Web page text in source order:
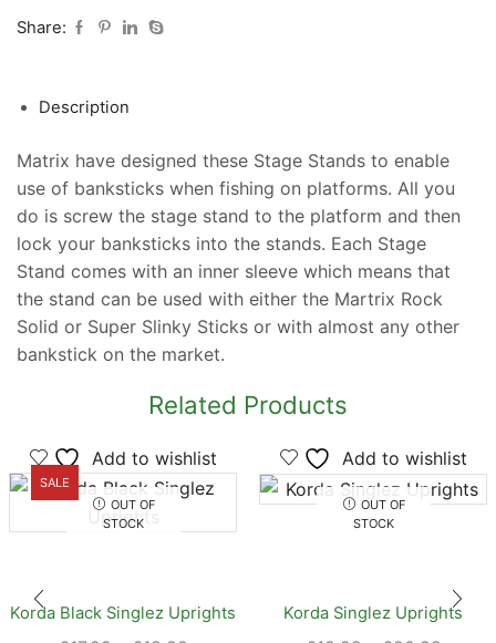
Share:
Description
Matrix have designed these Stage Stands to enable
use of banksticks when fishing on platforms. All you
do is screw the stage stand to the platform and then
lock your banksticks into the stands. Each Stage
Stand comes with an inner sleeve which means that
the stand can be used with either the Martrix Rock
Solid or Super Slinky Sticks or with almost any other
bankstick on the market.
Related Products
SALE
Add to wishlist
OUT OF
STOCK
Korda Black Singlez Uprights
Add to wishlist
OUT OF
STOCK
Korda Singlez Uprights